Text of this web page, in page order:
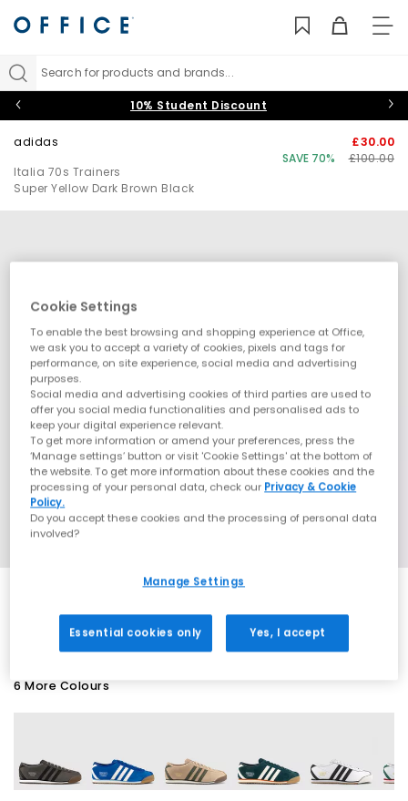
Search for products and brands...
10% Student Discount
adidas
Italia 70s Trainers
Super Yellow Dark Brown Black
£30.00
SAVE 70%
£100.00
6 More Colours
Cookie Settings
To enable the best browsing and shopping experience at Office,
we ask you to accept a variety of cookies, pixels and tags for
performance, on site experience, social media and advertising
purposes.
Social media and advertising cookies of third parties are used to
offer you social media functionalities and personalised ads to
keep your digital experience relevant.
To get more information or amend your preferences, press the
‘Manage settings’ button or visit 'Cookie Settings' at the bottom of
the website. To get more information about these cookies and the
processing of your personal data, check our Privacy & Cookie
Policy.
Do you accept these cookies and the processing of personal data
involved?
Manage Settings
Essential cookies only Yes, I accept